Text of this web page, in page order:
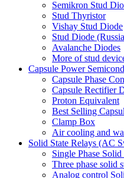
Semikron Stud
Stud Thyristor
Vishay Stud Diode
Stud Diode
Avalanche Diodes
More of stud
Capsule Power
Capsule Phase
Capsule Rectifier
Proton Equivalent
Best Selling
Clamp Box
Air cooling and
Solid State Relays (AC
Single Phase Solid
Three phase solid
Analog control